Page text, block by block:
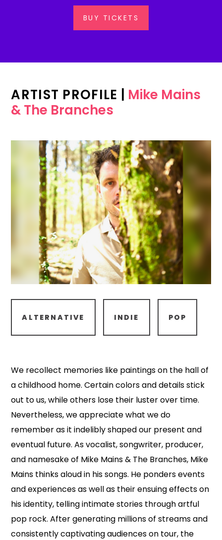
BUY TICKETS
ARTIST PROFILE
Mike Mains
& The Branches
ALTERNATIVE INDIE POP
We recollect memories like paintings on the hall of
a childhood home. Certain colors and details stick
out to us, while others lose their luster over time.
Nevertheless, we appreciate what we do
remember as it indelibly shaped our present and
eventual future. As vocalist, songwriter, producer,
and namesake of Mike Mains & The Branches, Mike
Mains thinks aloud in his songs. He ponders events
and experiences as well as their ensuing effects on
his identity, telling intimate stories through artful
pop rock. After generating millions of streams and
consistently captivating audiences on tour, the